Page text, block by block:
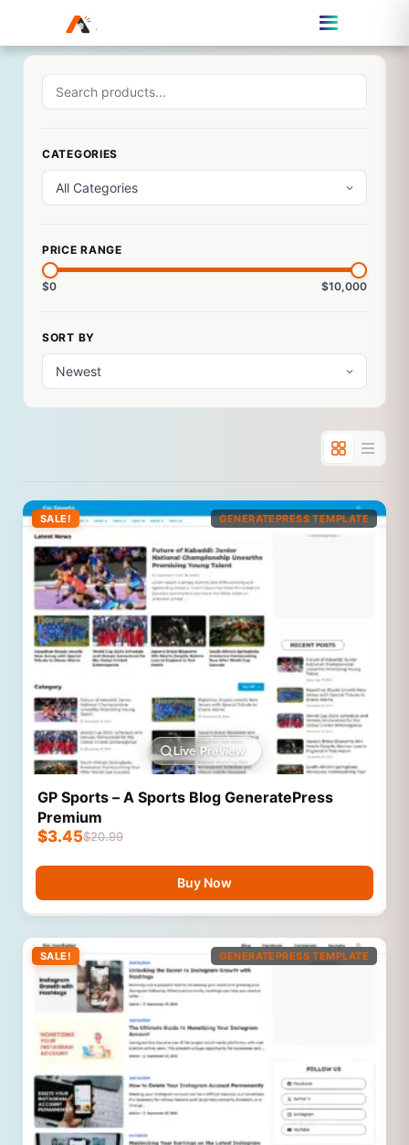
CATEGORIES
PRICE RANGE
$0 $10,000
SORT BY
SALE! GENERATEPRESS TEMPLATE
Live Preview
GP Sports – A Sports Blog GeneratePress
Premium
$20.99
$3.45
Buy Now
SALE! GENERATEPRESS TEMPLATE